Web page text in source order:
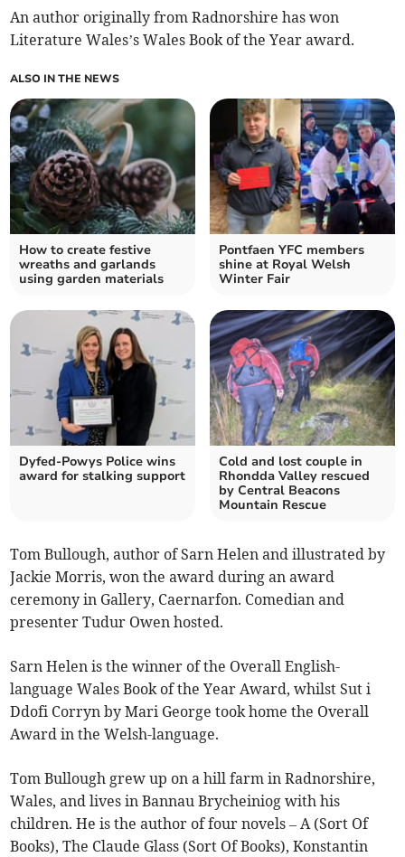
An author originally from Radnorshire has won
Literature Wales’s Wales Book of the Year award.
ALSO IN THE NEWS
How to create festive
wreaths and garlands
using garden materials
Pontfaen YFC members
shine at Royal Welsh
Winter Fair
Dyfed-Powys Police wins
award for stalking support
Cold and lost couple in
Rhondda Valley rescued
by Central Beacons
Mountain Rescue
Tom Bullough, author of Sarn Helen and illustrated by
Jackie Morris, won the award during an award
ceremony in Gallery, Caernarfon. Comedian and
presenter Tudur Owen hosted.
Sarn Helen is the winner of the Overall English-
language Wales Book of the Year Award, whilst Sut i
Ddofi Corryn by Mari George took home the Overall
Award in the Welsh-language.
Tom Bullough grew up on a hill farm in Radnorshire,
Wales, and lives in Bannau Brycheiniog with his
children. He is the author of four novels – A (Sort Of
Books), The Claude Glass (Sort Of Books), Konstantin